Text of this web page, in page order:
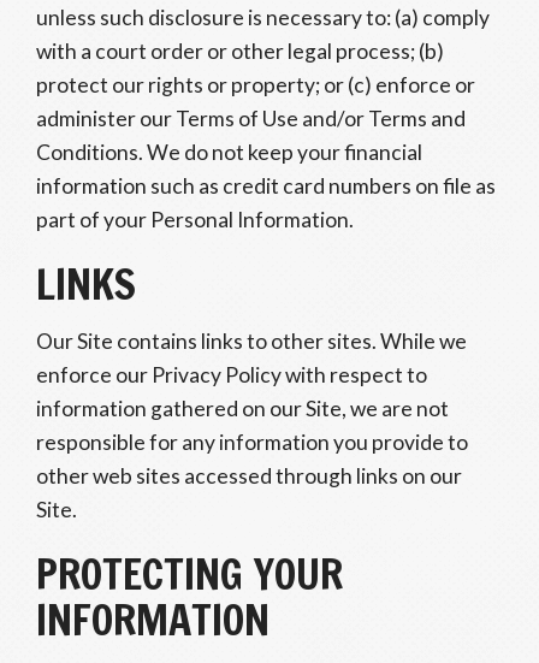
unless such disclosure is necessary to: (a) comply
with a court order or other legal process; (b)
protect our rights or property; or (c) enforce or
administer our Terms of Use and/or Terms and
Conditions. We do not keep your financial
information such as credit card numbers on file as
part of your Personal Information.
LINKS
Our Site contains links to other sites. While we
enforce our Privacy Policy with respect to
information gathered on our Site, we are not
responsible for any information you provide to
other web sites accessed through links on our
Site.
PROTECTING YOUR
INFORMATION